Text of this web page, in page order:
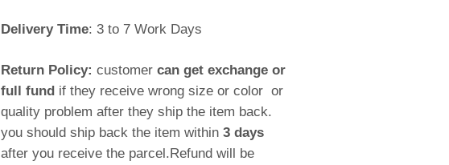
Delivery Time: 3 to 7 Work Days
Return Policy: customer can get exchange or
full fundif they receive wrong size or color or
quality problem after they ship the item back.
you should ship back the item within 3 days
after you receive the parcel.Refund will be